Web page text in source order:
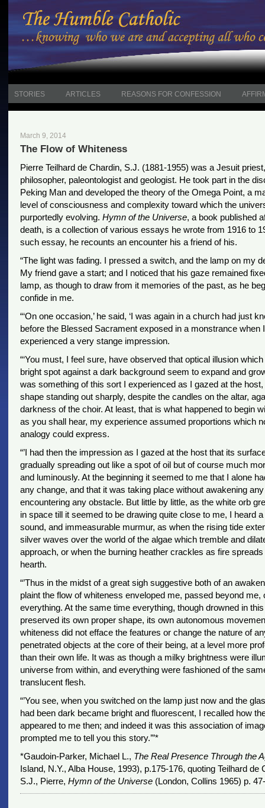
STORIES ARTICLES REASONS FOR CONFESSION
March 9, 2014
The Flow of Whiteness
Pierre Teilhard de Chardin, S.J. (1881-1955) was a Jesuit
philosopher, paleontologist and geologist. He took part in the
Peking Man and developed the theory of the Omega Point, a
level of consciousness and complexity toward which the
purportedly evolving. Hymn of the Universe, a book published
death, is a collection of various essays he wrote from 1916 to
such essay, he recounts an encounter his a friend of his.
“The light was fading. I pressed a switch, and the lamp on my
My friend gave a start; and I noticed that his gaze remained
lamp, as though to draw from it memories of the past, as he
confide in me.
“‘On one occasion,’ he said, ‘I was again in a church had just
before the Blessed Sacrament exposed in a monstrance when I
experienced a very stange impression.
“‘You must, I feel sure, have observed that optical illusion
bright spot against a dark background seem to expand and
was something of this sort I experienced as I gazed at the
shape standing out sharply, despite the candles on the altar,
darkness of the choir. At least, that is what happened to begin
as you shall hear, my experience assumed proportions which
analogy could express.
“’I had then the impression as I gazed at the host that its
gradually spreading out like a spot of oil but of course much
and luminously. At the beginning it seemed to me that I alone
any change, and that it was taking place without awakening
encountering any obstacle. But little by little, as the white orb
in space till it seemed to be drawing quite close to me, I heard
sound, and immeasurable murmur, as when the rising tide
silver waves over the world of the algae which tremble and
approach, or when the burning heather crackles as fire
hearth.
“’Thus in the midst of a great sigh suggestive both of an
plaint the flow of whiteness enveloped me, passed beyond me,
everything. At the same time everything, though drowned in
preserved its own proper shape, its own autonomous
whiteness did not efface the features or change the nature of
penetrated objects at the core of their being, at a level more
than their own life. It was as though a milky brightness were
universe from within, and everything were fashioned of the
translucent flesh.
“’You see, when you switched on the lamp just now and the
had been dark became bright and fluorescent, I recalled how
appeared to me then; and indeed it was this association of
prompted me to tell you this story.’”*
*Gaudoin-Parker, Michael L., The Real Presence Through the
Island, N.Y., Alba House, 1993), p.175-176, quoting Teilhard de
S.J., Pierre, Hymn of the Universe(London, Collins 1965) p.